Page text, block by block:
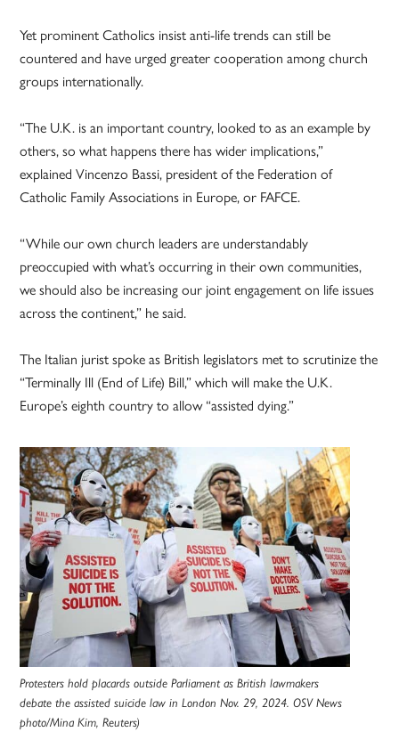
Yet prominent Catholics insist anti-life trends can still be
countered and have urged greater cooperation among church
groups internationally.
“The U.K. is an important country, looked to as an example by
others, so what happens there has wider implications,”
explained Vincenzo Bassi, president of the Federation of
Catholic Family Associations in Europe, or FAFCE.
“While our own church leaders are understandably
preoccupied with what’s occurring in their own communities,
we should also be increasing our joint engagement on life issues
across the continent,” he said.
The Italian jurist spoke as British legislators met to scrutinize the
“Terminally Ill (End of Life) Bill,” which will make the U.K.
Europe’s eighth country to allow “assisted dying.”
Protesters hold placards outside Parliament as British lawmakers
debate the assisted suicide law in London Nov. 29, 2024. OSV News
photo/Mina Kim, Reuters)